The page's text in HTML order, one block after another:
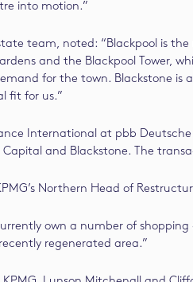
into motion.”
team, noted: “Blackpool is
and the Blackpool Tower,
for the town. Blackstone is
fit for us.”
International at pbb
and Blackstone. The
Northern Head of
own a number of
regenerated area.”